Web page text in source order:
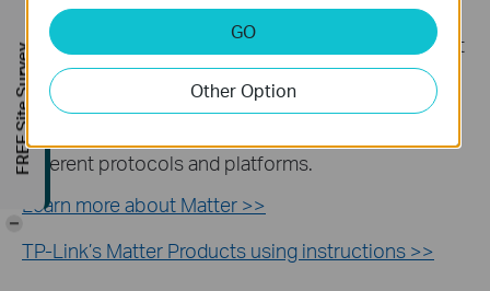
various platforms, including Apple Home, Alexa,
Google Home, Samsung SmartThings, and IFTTT. It
seamlessly integrates connected traditional
devices with multiple third-party systems. Enjoy a
seamless smart home without the limitations of
different protocols and platforms.
Learn more about Matter >>
TP-Link’s Matter Products using instructions >>
GO
Other Option
FREE Site Survey